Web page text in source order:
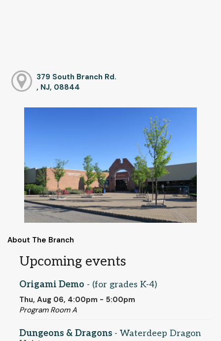
379 South Branch Rd.
, NJ, 08844
About The Branch
Upcoming events
Origami Demo - (for grades K-4)
Thu, Aug 06, 4:00pm - 5:00pm
Program Room A
Dungeons & Dragons - Waterdeep Dragon